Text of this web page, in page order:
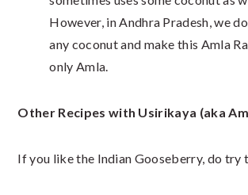
However, in Andhra Pradesh, we
any coconut and make this Amla
only Amla.
Other Recipes with Usirikaya (aka
If you like the Indian Gooseberry, do try